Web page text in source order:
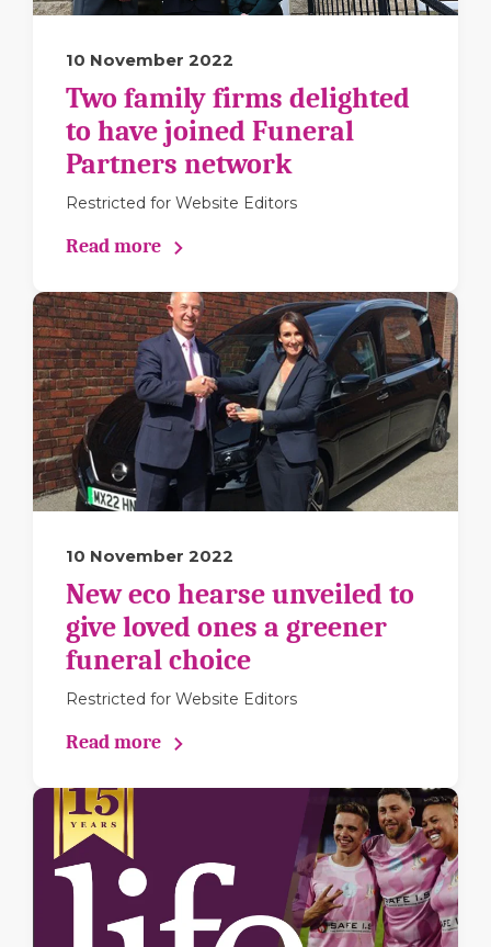
10 November 2022
Two family firms delighted
to have joined Funeral
Partners network
Restricted for Website Editors
Read more
10 November 2022
New eco hearse unveiled to
give loved ones a greener
funeral choice
Restricted for Website Editors
Read more